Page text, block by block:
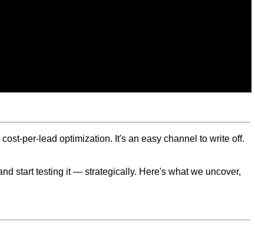
per-lead optimization. It's an easy channel to write off.
start testing it — strategically. Here's what we uncover,